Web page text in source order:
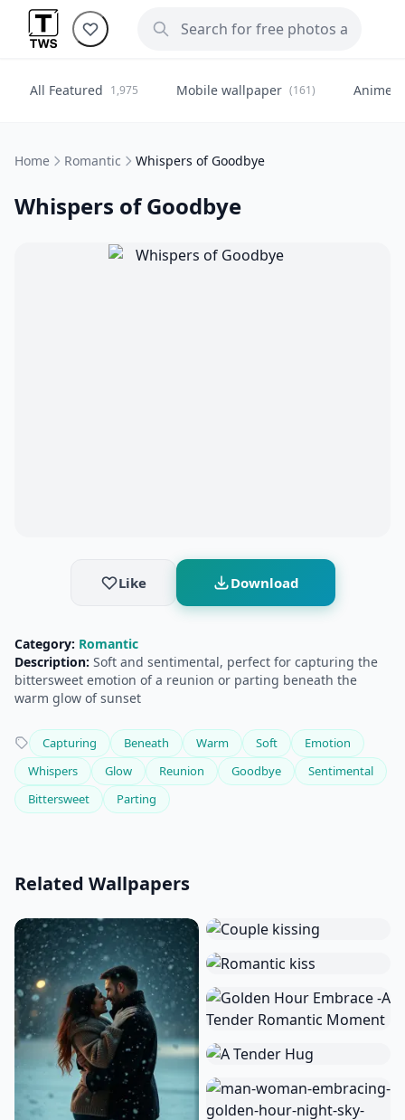
All Featured 1,975 Mobile wallpaper (161) Anime
Home Romantic Whispers of Goodbye
Whispers of Goodbye
Like Download
Category: Romantic
Description: Soft and sentimental, perfect for capturing the
bittersweet emotion of a reunion or parting beneath the
warm glow of sunset
Capturing Beneath Warm Soft
Emotion
Whispers
Glow Reunion Goodbye
Sentimental
Bittersweet
Parting
Related Wallpapers